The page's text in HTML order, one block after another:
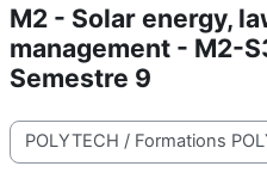
M2 - Solar energy,
management - M2-
Semestre 9
Catégories de cours